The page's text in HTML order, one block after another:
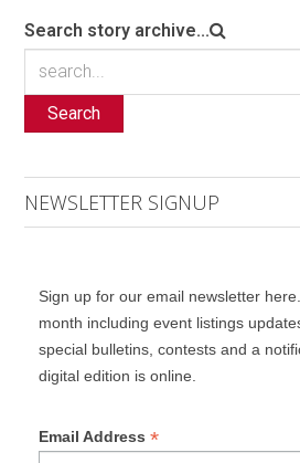
Search story archive...
Search
NEWSLETTER SIGNUP
Sign up for our email newsletter
month including event listings
special bulletins, contests and a
digital edition is online.
Email Address *